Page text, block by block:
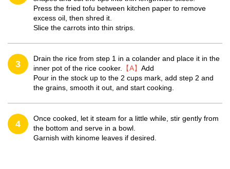
Press the fried tofu between kitchen paper to remove
excess oil, then shred it.
Slice the carrots into thin strips.
3
Drain the rice from step 1 in a colander and place it in the
inner pot of the rice cooker.
【A】 Add
Pour in the stock up to the 2 cups mark, add step 2 and
the grains, smooth it out, and start cooking.
4
Once cooked, let it steam for a little while, stir gently from
the bottom and serve in a bowl.
Garnish with kinome leaves if desired.